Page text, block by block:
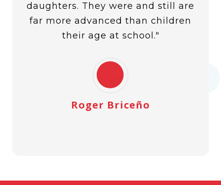
daughters. They were and still are
far more advanced than children
their age at school."
Roger Briceño